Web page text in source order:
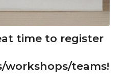
time to register
workshops/teams!